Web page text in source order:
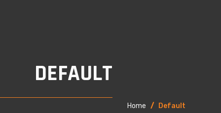
DEFAULT
Home / Default